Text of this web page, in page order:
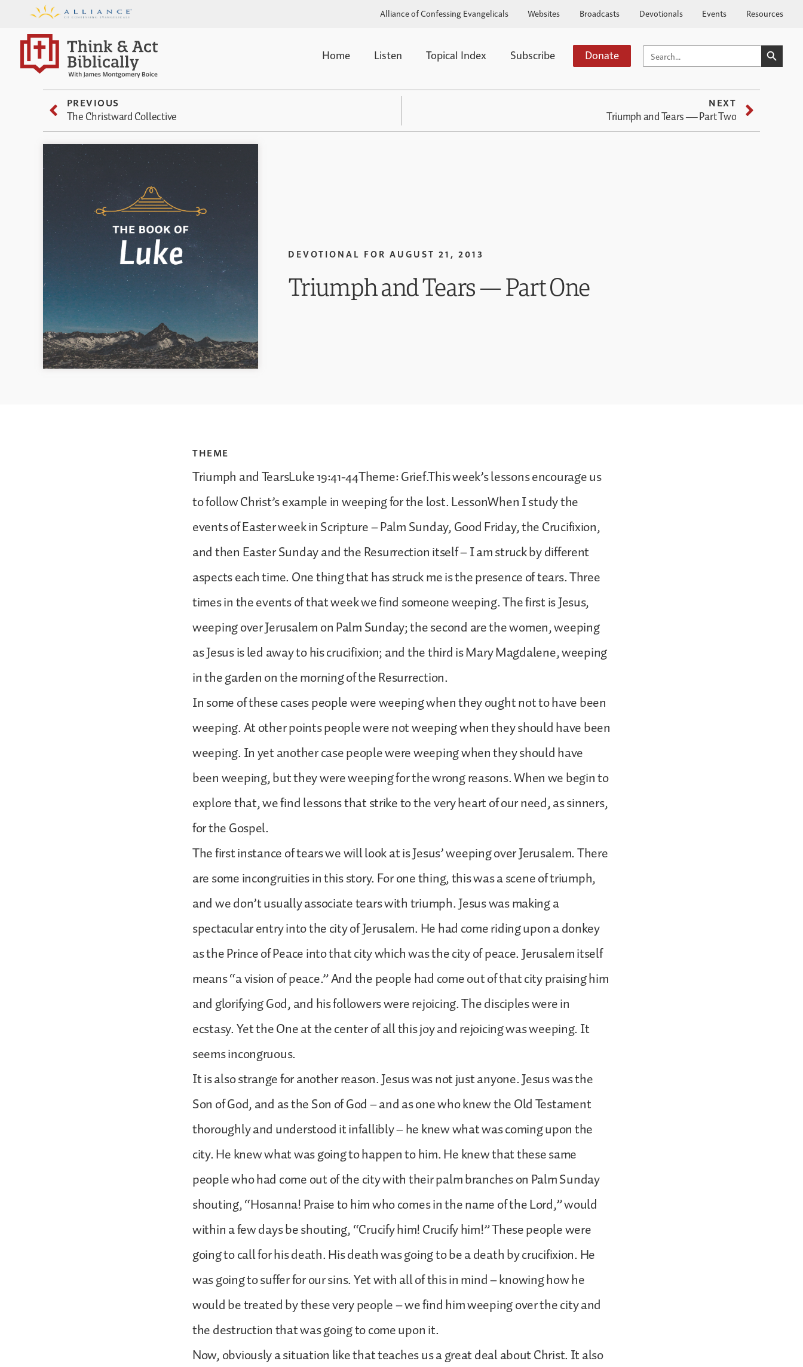
Alliance of Confessing Evangelicals Websites Broadcasts Devotionals Events Resources
Home Listen Topical Index Subscribe Donate SEARCH
FOR:
SEARCH
PREVIOUS
The Christward Collective
NEXT
Triumph and Tears — Part Two
DEVOTIONAL FOR AUGUST 21, 2013
Triumph and Tears — Part One
THEME
Triumph and TearsLuke 19:41-44Theme: Grief.This week’s lessons encourage us
to follow Christ’s example in weeping for the lost. LessonWhen I study the
events of Easter week in Scripture – Palm Sunday, Good Friday, the Crucifixion,
and then Easter Sunday and the Resurrection itself – I am struck by different
aspects each time. One thing that has struck me is the presence of tears. Three
times in the events of that week we find someone weeping. The first is Jesus,
weeping over Jerusalem on Palm Sunday; the second are the women, weeping
as Jesus is led away to his crucifixion; and the third is Mary Magdalene, weeping
in the garden on the morning of the Resurrection.
In some of these cases people were weeping when they ought not to have been
weeping. At other points people were not weeping when they should have been
weeping. In yet another case people were weeping when they should have
been weeping, but they were weeping for the wrong reasons. When we begin to
explore that, we find lessons that strike to the very heart of our need, as sinners,
for the Gospel.
The first instance of tears we will look at is Jesus’ weeping over Jerusalem. There
are some incongruities in this story. For one thing, this was a scene of triumph,
and we don’t usually associate tears with triumph. Jesus was making a
spectacular entry into the city of Jerusalem. He had come riding upon a donkey
as the Prince of Peace into that city which was the city of peace. Jerusalem itself
means “a vision of peace.” And the people had come out of that city praising him
and glorifying God, and his followers were rejoicing. The disciples were in
ecstasy. Yet the One at the center of all this joy and rejoicing was weeping. It
seems incongruous.
It is also strange for another reason. Jesus was not just anyone. Jesus was the
Son of God, and as the Son of God – and as one who knew the Old Testament
thoroughly and understood it infallibly – he knew what was coming upon the
city. He knew what was going to happen to him. He knew that these same
people who had come out of the city with their palm branches on Palm Sunday
shouting, “Hosanna! Praise to him who comes in the name of the Lord,” would
within a few days be shouting, “Crucify him! Crucify him!” These people were
going to call for his death. His death was going to be a death by crucifixion. He
was going to suffer for our sins. Yet with all of this in mind – knowing how he
would be treated by these very people – we find him weeping over the city and
the destruction that was going to come upon it.
Now, obviously a situation like that teaches us a great deal about Christ. It also